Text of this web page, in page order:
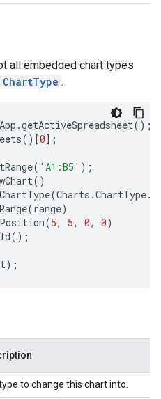
all embedded chart types
ChartType .
.getActiveSpreadsheet();
()[0];
( 'A1:B5' );
()
(Charts .ChartType.
(range)
(5, 5, 0, 0)
();
);
to change this chart into.